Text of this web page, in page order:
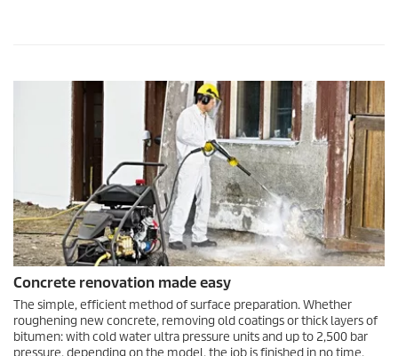
Concrete renovation made easy
The simple, efficient method of surface preparation. Whether
roughening new concrete, removing old coatings or thick layers of
bitumen: with cold water ultra pressure units and up to 2,500 bar
pressure, depending on the model, the job is finished in no time.